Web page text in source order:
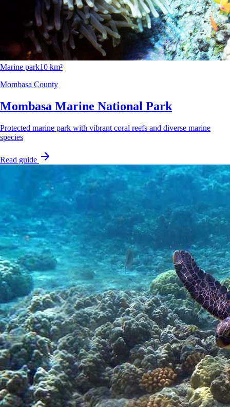
Marine park10 km²
Mombasa County
Mombasa Marine National Park
Protected marine park with vibrant coral reefs and diverse marine
species
Read guide